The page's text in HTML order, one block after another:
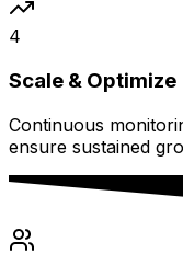
4
Scale & Optimize
Continuous
ensure sustained